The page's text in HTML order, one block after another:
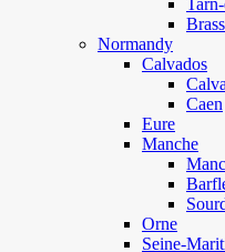
Normandy
Calvados
Caen
Eure
Manche
Orne
Seine-